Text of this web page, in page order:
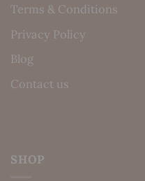
Terms & Conditions
Privacy Policy
Blog
Contact us
SHOP